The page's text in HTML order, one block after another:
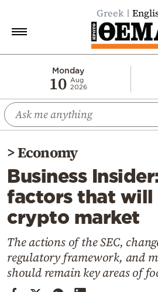
Greek
Monday
10 Aug
2026
Economy
World
Diaspora
Lifestyle
Travel
Culture
Mediterranean
Cooking
Weather
>Economy
Business
factors that will
crypto market
The actions of the SEC,
regulatory framework, and
should remain key areas of